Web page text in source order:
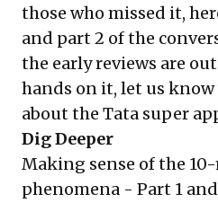
those who missed it,
and part 2 of the
the early reviews are
hands on it, let us
about the Tata super
Dig Deeper
Making sense of the
phenomena - Part 1 and